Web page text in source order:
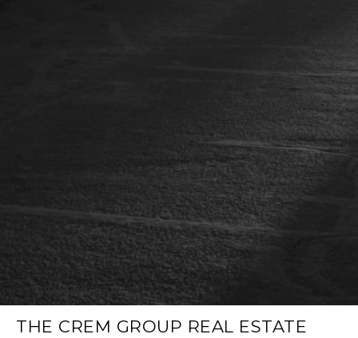
THE CREM GROUP REAL ESTATE